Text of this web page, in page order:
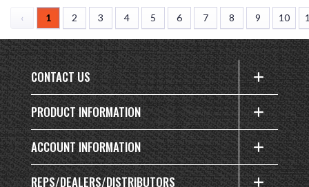
‹ 1 2 3 4 5 6 7 8 9 10
CONTACT US
PRODUCT INFORMATION
ACCOUNT INFORMATION
REPS/DEALERS/DISTRIBUTORS